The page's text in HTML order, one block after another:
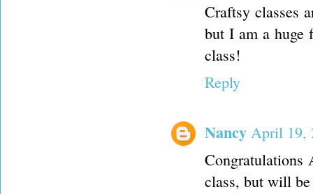
Craftsy classes
but I am a huge
class!
Reply
Nancy April 19,
Congratulations
class, but will